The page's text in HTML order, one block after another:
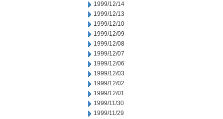
1999/12/14
1999/12/13
1999/12/10
1999/12/09
1999/12/08
1999/12/07
1999/12/06
1999/12/03
1999/12/02
1999/12/01
1999/11/30
1999/11/29